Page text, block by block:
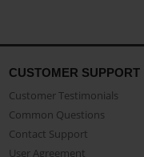
CUSTOMER SUPPORT
Customer Testimonials
Common Questions
Contact Support
User Agreement